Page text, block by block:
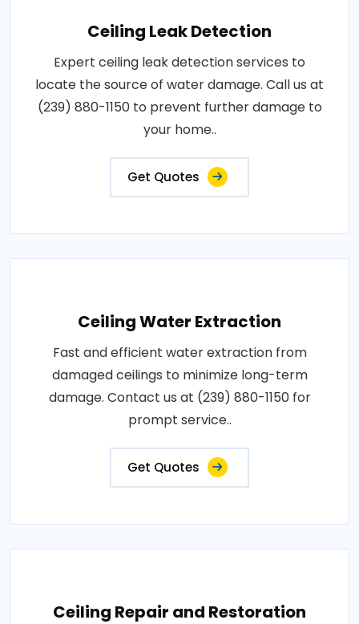
Ceiling Leak Detection
Expert ceiling leak detection services to
locate the source of water damage. Call us at
(239) 880-1150 to prevent further damage to
your home..
Get Quotes
Ceiling Water Extraction
Fast and efficient water extraction from
damaged ceilings to minimize long-term
damage. Contact us at (239) 880-1150 for
prompt service..
Get Quotes
Ceiling Repair and Restoration